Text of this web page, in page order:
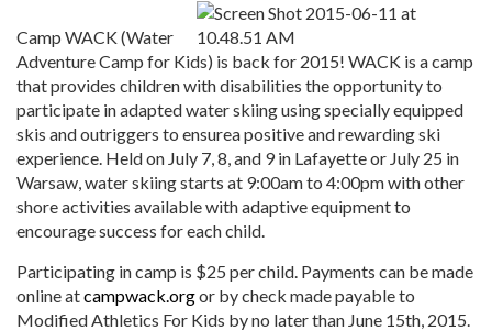
Camp WACK (Water
Adventure Camp for Kids) is back for 2015! WACK is a camp
that provides children with disabilities the opportunity to
participate in adapted water skiing using specially equipped
skis and outriggers to ensurea positive and rewarding ski
experience. Held on July 7, 8, and 9 in Lafayette or July 25 in
Warsaw, water skiing starts at 9:00am to 4:00pm with other
shore activities available with adaptive equipment to
encourage success for each child.
Participating in camp is $25 per child. Payments can be made
online atcampwack.orgor by check made payable to
Modified Athletics For Kids by no later than June 15th, 2015.